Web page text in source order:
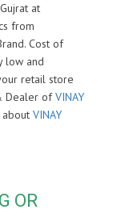
at
from
Cost of
low and
retail store
Dealer ofVINAY
about VINAY
OR